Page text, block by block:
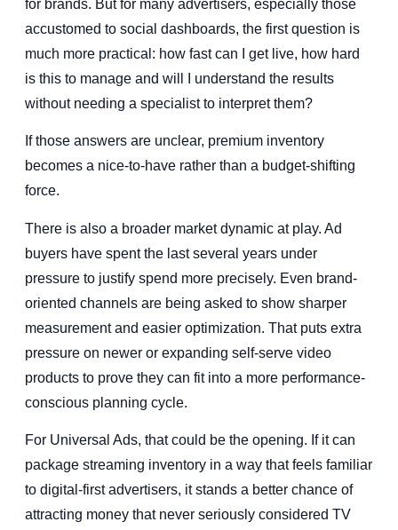
for brands. But for many advertisers, especially those
accustomed to social dashboards, the first question is
much more practical: how fast can I get live, how hard
is this to manage and will I understand the results
without needing a specialist to interpret them?
If those answers are unclear, premium inventory
becomes a nice-to-have rather than a budget-shifting
force.
There is also a broader market dynamic at play. Ad
buyers have spent the last several years under
pressure to justify spend more precisely. Even brand-
oriented channels are being asked to show sharper
measurement and easier optimization. That puts extra
pressure on newer or expanding self-serve video
products to prove they can fit into a more performance-
conscious planning cycle.
For Universal Ads, that could be the opening. If it can
package streaming inventory in a way that feels familiar
to digital-first advertisers, it stands a better chance of
attracting money that never seriously considered TV